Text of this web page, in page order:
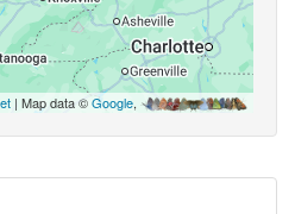
| Map data ©Google,